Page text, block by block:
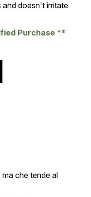
doesn't irritate
Purchase
che tende al